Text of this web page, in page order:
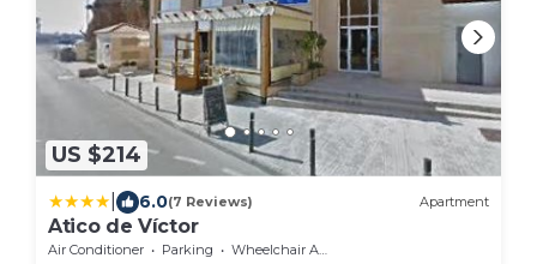
US $214
6.0(7 Reviews) Apartment
Atico de Víctor
Air Conditioner Parking
Wheelchair Accessible